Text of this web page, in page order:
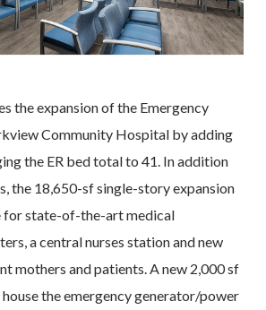
the expansion of the Emergency
Community Hospital by adding
the ER bed total to 41. In addition
the 18,650-sf single-story expansion
for state-of-the-art medical
a central nurses station and new
mothers and patients. A new 2,000 sf
the emergency generator/power